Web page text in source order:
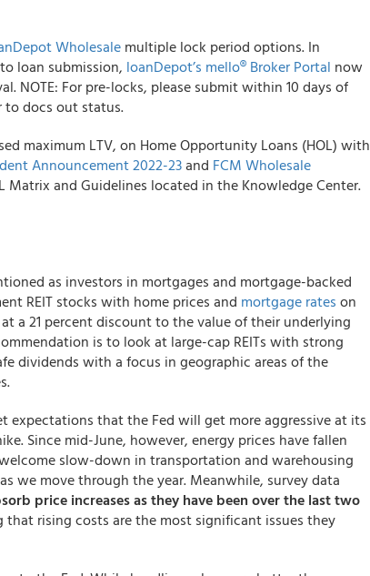
Wholesale multiple lock period options. In
loan submission, loanDepot’s mello® Broker Portal now
NOTE: For pre-locks, please submit within 10 days of
to docs out status.
maximum LTV, on Home Opportunity Loans (HOL) with
Announcement 2022-23and FCM Wholesale
Matrix and Guidelines located in the Knowledge Center.
as investors in mortgages and mortgage-backed
REIT stocks with home prices and mortgage rates on
a 21 percent discount to the value of their underlying
is to look at large-cap REITs with strong
dividends with a focus in geographic areas of the
expectations that the Fed will get more aggressive at its
Since mid-June, however, energy prices have fallen
slow-down in transportation and warehousing
we move through the year. Meanwhile, survey data
price increases as they have been over the last two
rising costs are the most significant issues they